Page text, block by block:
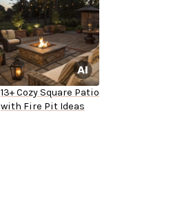
13+ Cozy Square Patio
with Fire Pit Ideas